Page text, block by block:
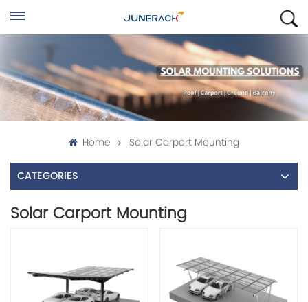
Home Solar Carport Mounting
CATEGORIES
Solar Carport Mounting